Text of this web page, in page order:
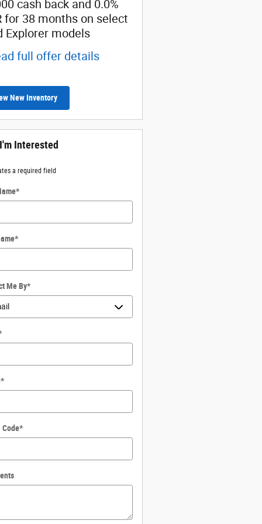
cash back and 0.0%
for 38 months on select
Explorer models
full offer details
New Inventory
Interested
a required field
*
*
Me By*
*
Code*